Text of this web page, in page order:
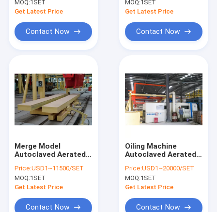
Products
About Us
Contact Us
AAC Block Cutting Machine
MOQ:1SET
Get Latest Price
Contact Now
MOQ:1SET
Get Latest Price
Contact Now
Merge Model
Autoclaved Aerated
Line
Price:USD1~11500/SET
MOQ:1SET
Get Latest Price
Contact Now
Oiling Machine
Autoclaved Aerated
Line
Price:USD1~20000/SET
MOQ:1SET
Get Latest Price
Contact Now